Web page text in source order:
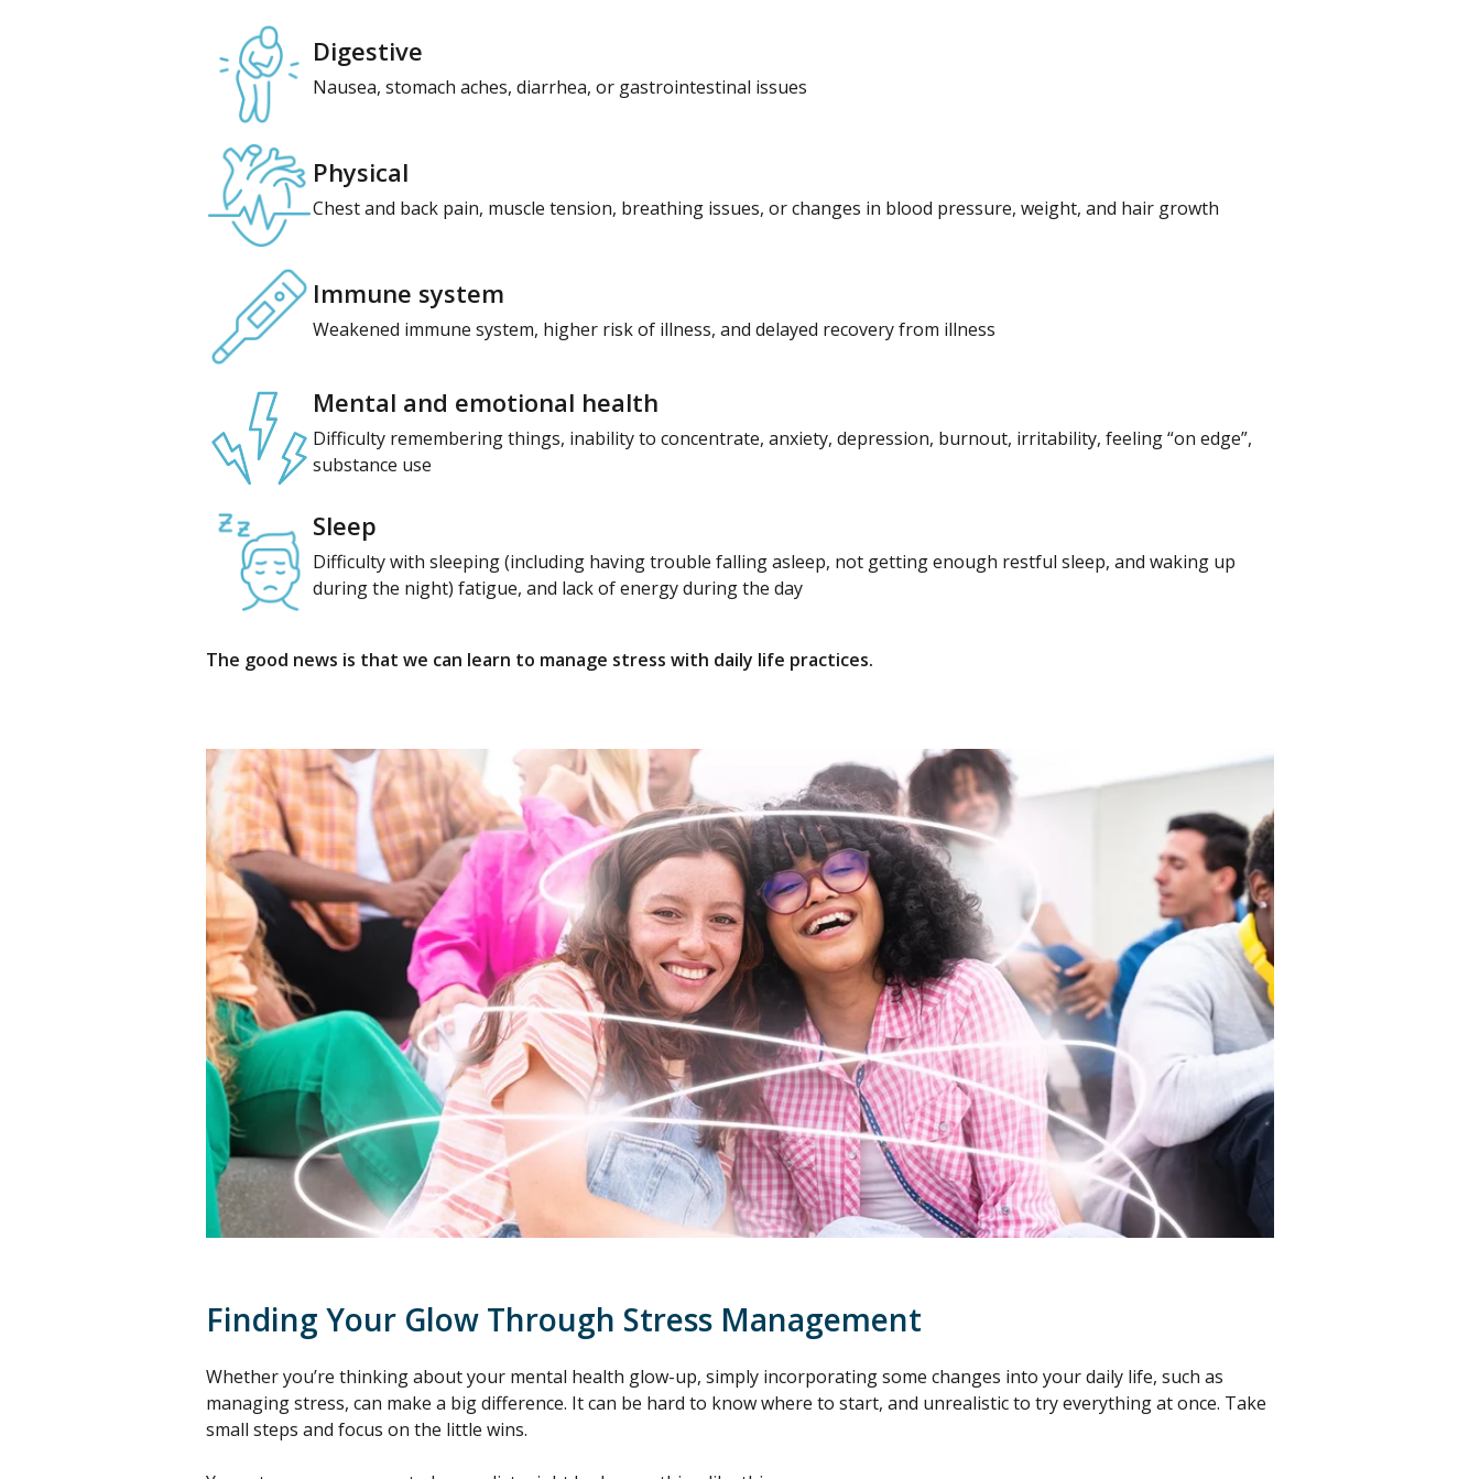
Digestive
Nausea, stomach aches, diarrhea, or gastrointestinal issues
Physical
Chest and back pain, muscle tension, breathing issues, or changes in blood pressure, weight, and hair growth
Immune system
Weakened immune system, higher risk of illness, and delayed recovery from illness
Mental and emotional health
Difficulty remembering things, inability to concentrate, anxiety, depression, burnout, irritability, feeling “on edge”,
substance use
Sleep
Difficulty with sleeping (including having trouble falling asleep, not getting enough restful sleep, and waking up
during the night) fatigue, and lack of energy during the day
The good news is that we can learn to manage stress with daily life practices.
Finding Your Glow Through Stress Management
Whether you’re thinking about your mental health glow-up, simply incorporating some changes into your daily life, such as
managing stress, can make a big difference. It can be hard to know where to start, and unrealistic to try everything at once. Take
small steps and focus on the little wins.